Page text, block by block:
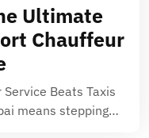
Ultimate
Chauffeur
Beats Taxis
means stepping…